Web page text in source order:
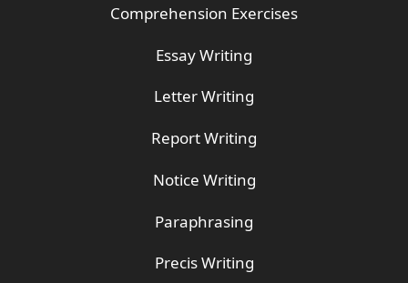
Comprehension Exercises
Essay Writing
Letter Writing
Report Writing
Notice Writing
Paraphrasing
Precis Writing